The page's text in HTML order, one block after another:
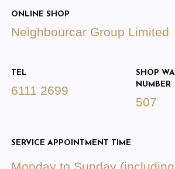
ONLINE SHOP
Neighbourcar Group Limited
TEL
6111 2699
SHOP
NUMBER
507
SERVICE APPOINTMENT TIME
Monday to Sunday